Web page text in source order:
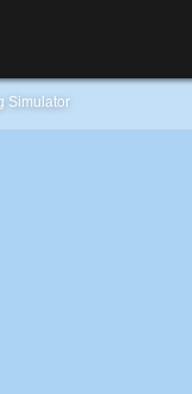
Simulator